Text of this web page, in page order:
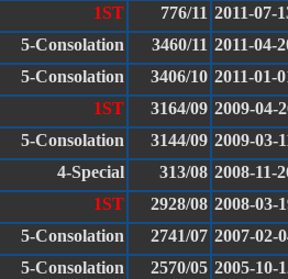
1ST 776/11 2011-07-
5-Consolation 3460/11 2011-04-
5-Consolation 3406/10 2011-01-
1ST 3164/09 2009-04-
5-Consolation 3144/09 2009-03-
4-Special 313/08 2008-11-
1ST 2928/08 2008-03-
5-Consolation 2741/07 2007-02-
5-Consolation 2570/05 2005-10-